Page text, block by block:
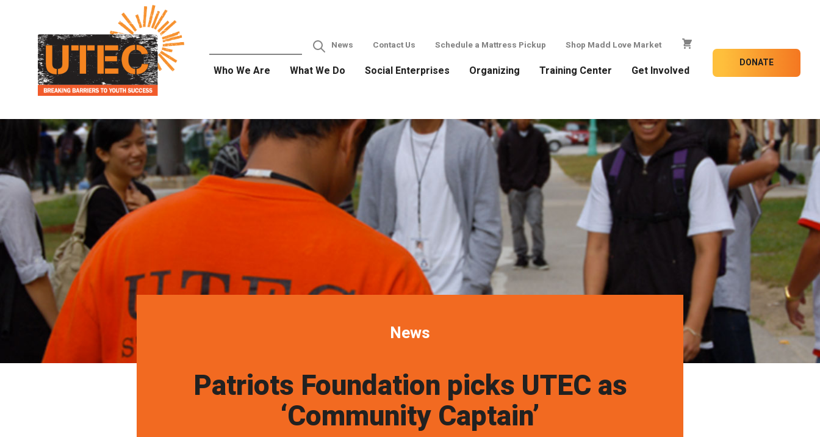
News Contact Us Schedule a Mattress Pickup Shop Madd Love Market
Who We Are What We Do Social Enterprises Organizing Training Center Get Involved
DONATE
News
Patriots Foundation picks UTEC as
‘Community Captain’